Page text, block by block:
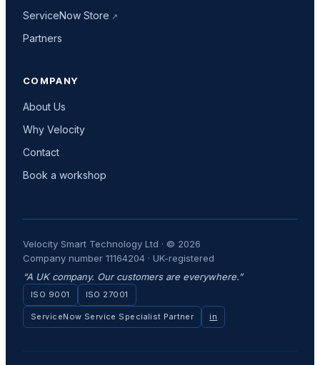
ServiceNow Store
Partners
COMPANY
About Us
Why Velocity
Contact
Book a workshop
Velocity Smart Technology Ltd · © 2026
Company number 11164204 · UK-registered
“A UK company. Our customers are everywhere.”
ISO 9001 ISO 27001
ServiceNow Service Specialist Partner in